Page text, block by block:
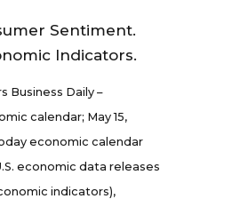
Sentiment.
Indicators.
Business Daily –
calendar; May 15,
economic calendar
economic data releases
indicators),